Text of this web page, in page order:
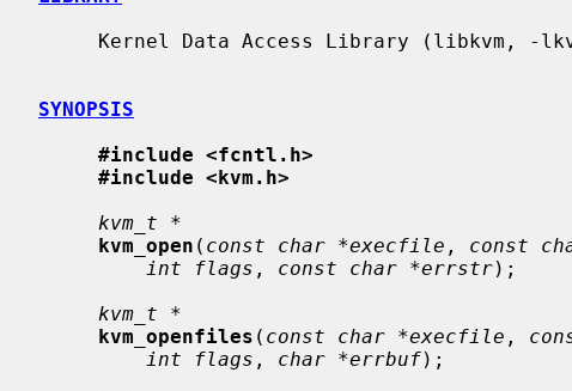
SYNOPSIS
#include <fcntl.h>
#include <kvm.h>
kvm_t *
kvm_open ( const char *execfile , const
int flags , const char *errstr);
kvm_t *
kvm_openfiles ( const char *execfile ,
int flags , char *errbuf);